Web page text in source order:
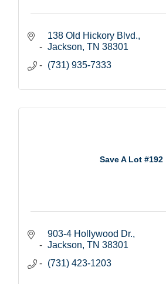
138 Old Hickory Blvd.
Jackson TN 38301
(731) 935-7333
Save A Lot #192
903-4 Hollywood Dr.
Jackson TN 38301
(731) 423-1203